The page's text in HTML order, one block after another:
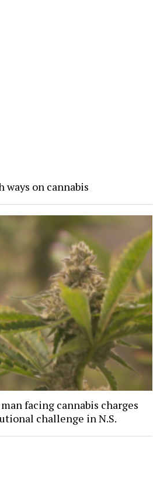
ways on cannabis
facing cannabis charges
challenge in N.S.